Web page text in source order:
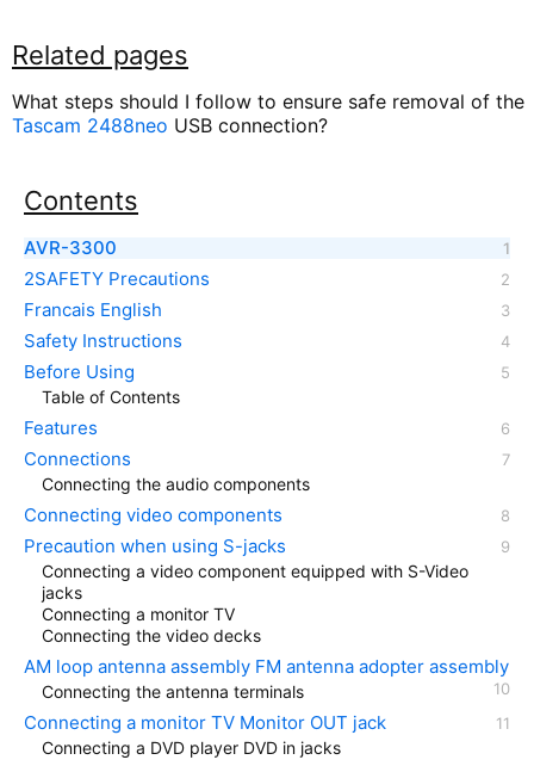
Related pages
What steps should I follow to ensure safe removal of the
Tascam 2488neo USB connection?
Contents
AVR-3300
2SAFETY Precautions
Francais English
Safety Instructions
Before Using
Table of Contents
Features
Connections
Connecting the audio components
Connecting video components
Precaution when using S-jacks
Connecting a video component equipped with S-Video
jacks
Connecting a monitor TV
Connecting the video decks
AM loop antenna assembly FM antenna adopter assembly
Connecting the antenna terminals
Connecting a monitor TV Monitor OUT jack
Connecting a DVD player DVD in jacks